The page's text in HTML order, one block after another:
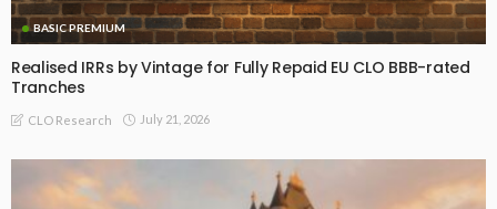
BASIC PREMIUM
Realised IRRs by Vintage for Fully Repaid EU CLO BBB-rated
Tranches
CLO Research July 21, 2026